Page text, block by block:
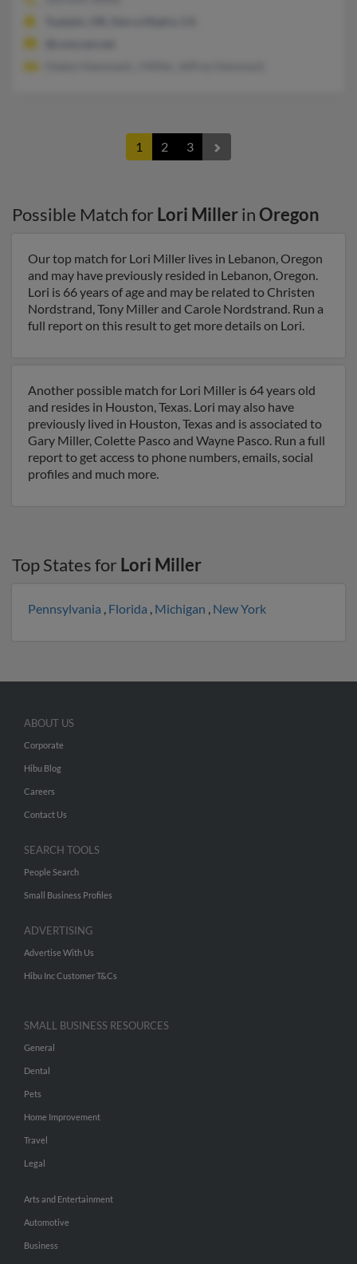
1 2 3
Possible Match for Lori MillerinOregon
Our top match for Lori Miller lives in Lebanon, Oregon
and may have previously resided in Lebanon, Oregon.
Lori is 66 years of age and may be related to Christen
Nordstrand, Tony Miller and Carole Nordstrand. Run a
full report on this result to get more details on Lori.
Another possible match for Lori Miller is 64 years old
and resides in Houston, Texas. Lori may also have
previously lived in Houston, Texas and is associated to
Gary Miller, Colette Pasco and Wayne Pasco. Run a full
report to get access to phone numbers, emails, social
profiles and much more.
Top States for Lori Miller
Pennsylvania , Florida , Michigan , New York
ABOUT US
Corporate
Hibu Blog
Careers
Contact Us
SEARCH TOOLS
People Search
Small Business Profiles
ADVERTISING
Advertise With Us
Hibu Inc Customer T&Cs
SMALL BUSINESS RESOURCES
General
Dental
Pets
Home Improvement
Travel
Legal
Arts and Entertainment
Automotive
Business